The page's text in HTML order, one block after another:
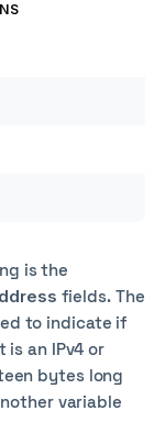
is the
fields. The
to indicate if
is an IPv4 or
bytes long
variable